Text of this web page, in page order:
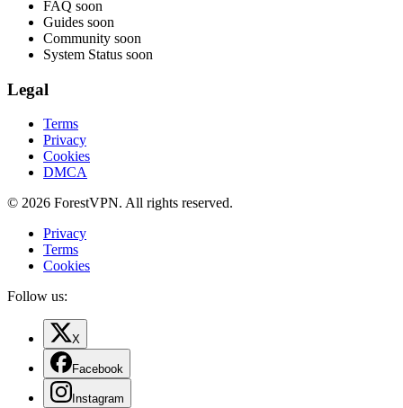
FAQ soon
Guides soon
Community soon
System Status soon
Legal
Terms
Privacy
Cookies
DMCA
© 2026 ForestVPN. All rights reserved.
Privacy
Terms
Cookies
Follow us:
X
Facebook
Instagram